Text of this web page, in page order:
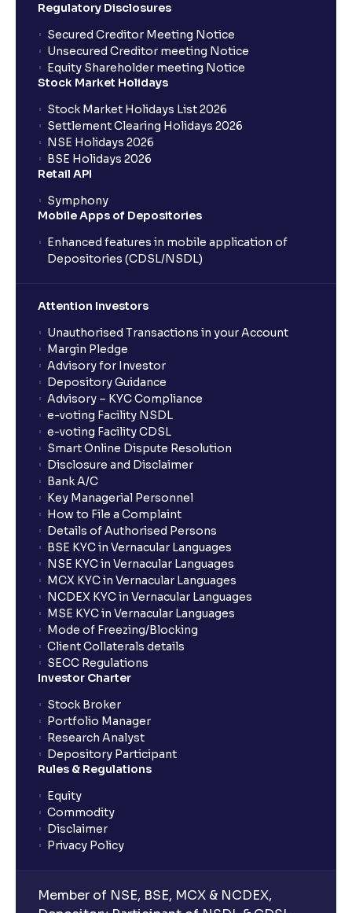
Regulatory Disclosures
Secured Creditor Meeting Notice
Unsecured Creditor meeting Notice
Equity Shareholder meeting Notice
Stock Market Holidays
Stock Market Holidays List 2026
Settlement Clearing Holidays 2026
NSE Holidays 2026
BSE Holidays 2026
Retail API
Symphony
Mobile Apps of Depositories
Enhanced features in mobile application of
Depositories (CDSL/NSDL)
Attention Investors
Unauthorised Transactions in your Account
Margin Pledge
Advisory for Investor
Depository Guidance
Advisory – KYC Compliance
e-voting Facility NSDL
e-voting Facility CDSL
Smart Online Dispute Resolution
Disclosure and Disclaimer
Bank A/C
Key Managerial Personnel
How to File a Complaint
Details of Authorised Persons
BSE KYC in Vernacular Languages
NSE KYC in Vernacular Languages
MCX KYC in Vernacular Languages
NCDEX KYC in Vernacular Languages
MSE KYC in Vernacular Languages
Mode of Freezing/Blocking
Client Collaterals details
SECC Regulations
Investor Charter
Stock Broker
Portfolio Manager
Research Analyst
Depository Participant
Rules & Regulations
Equity
Commodity
Disclaimer
Privacy Policy
Member of NSE, BSE, MCX & NCDEX,